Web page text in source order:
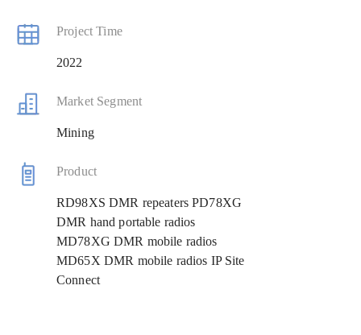
Project Time
2022
Market Segment
Mining
Product
RD98XS DMR repeaters PD78XG
DMR hand portable radios
MD78XG DMR mobile radios
MD65X DMR mobile radios IP Site
Connect